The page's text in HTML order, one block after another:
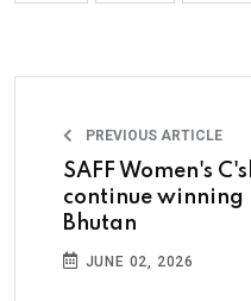
PREVIOUS ARTICLE
SAFF Women's
continue winning
Bhutan
JUNE 02, 2026